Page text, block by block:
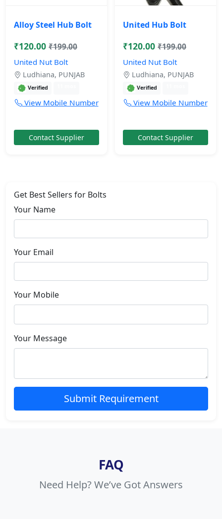
Alloy Steel Hub Bolt
₹120.00 ₹199.00
United Nut Bolt
Ludhiana, PUNJAB
Verified
View Mobile Number
Contact Supplier
United Hub Bolt
₹120.00 ₹199.00
United Nut Bolt
Ludhiana, PUNJAB
Verified
View Mobile Number
Contact Supplier
Get Best Sellers for Bolts
Your Name
Your Email
Your Mobile
Your Message
Submit Requirement
FAQ
Need Help? We’ve Got Answers